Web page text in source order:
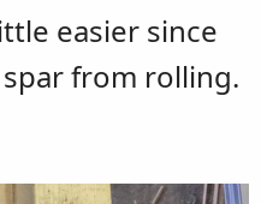
easier since
from rolling.